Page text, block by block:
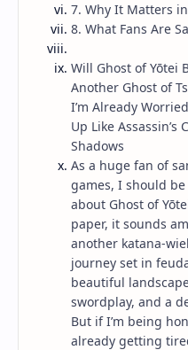
Game
Ghost of
Samurai
SuckerPunch
7. Why It Matters
8. What Fans Are
Will Ghost of Yōtei
Another Ghost of
I’m Already
Up Like Assassin’s
Shadows
As a huge fan of
games, I should be
about Ghost of
paper, it sounds
another katana-
journey set in
beautiful
swordplay, and a
But if I’m being
already getting